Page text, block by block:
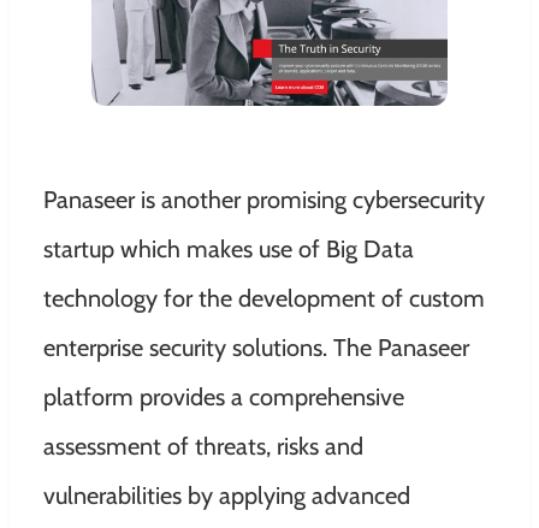
Panaseer is another promising cybersecurity
startup which makes use of Big Data
technology for the development of custom
enterprise security solutions. The Panaseer
platform provides a comprehensive
assessment of threats, risks and
vulnerabilities by applying advanced